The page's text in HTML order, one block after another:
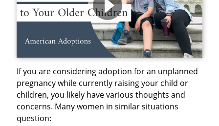
If you are considering adoption for an unplanned
pregnancy while currently raising your child or
children, you likely have various thoughts and
concerns. Many women in similar situations
question: